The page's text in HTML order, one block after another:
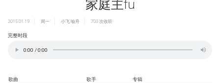
家庭主fu
2015.01.19 周一 小飞 喻舟 703次收听
完整时段
歌曲 歌手 专辑